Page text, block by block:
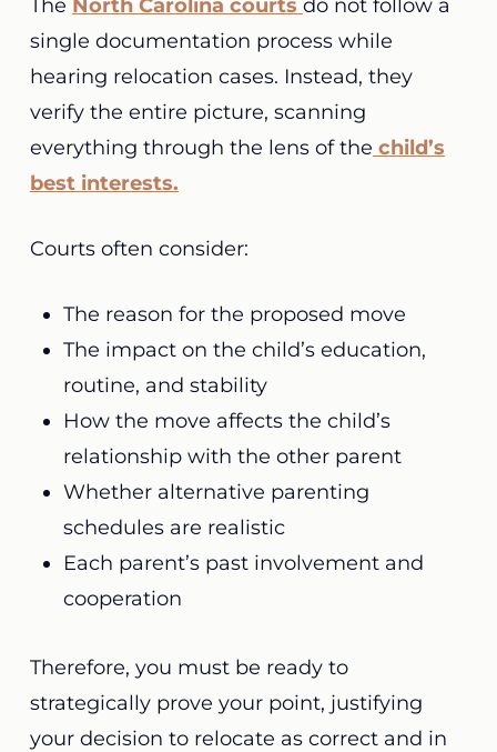
The North Carolina courts do not follow a
single documentation process while
hearing relocation cases. Instead, they
verify the entire picture, scanning
everything through the lens of the child’s
best interests.
Courts often consider:
The reason for the proposed move
The impact on the child’s education,
routine, and stability
How the move affects the child’s
relationship with the other parent
Whether alternative parenting
schedules are realistic
Each parent’s past involvement and
cooperation
Therefore, you must be ready to
strategically prove your point, justifying
your decision to relocate as correct and in